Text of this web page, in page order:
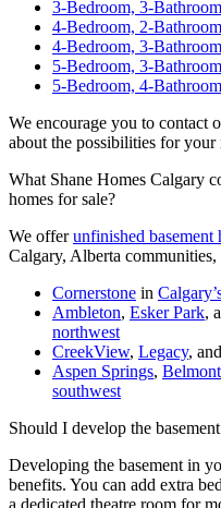
3-Bedroom, 3-Bathroom
4-Bedroom, 2-Bathroom
4-Bedroom, 3-Bathroom
5-Bedroom, 3-Bathroom
5-Bedroom, 4-Bathroom
We encourage you to contact
about the possibilities for your
What Shane Homes Calgary
homes for sale?
We offerunfinished basement
Calgary, Alberta
Cornerstone in
Ambleton, Esker Park,
northwest
CreekView, Legacy, and
Aspen Springs, Belmont
southwest
Should I develop the
Developing the basement in
benefits. You can add extra